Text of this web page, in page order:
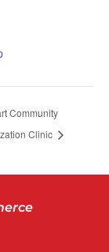
Community
Clinic